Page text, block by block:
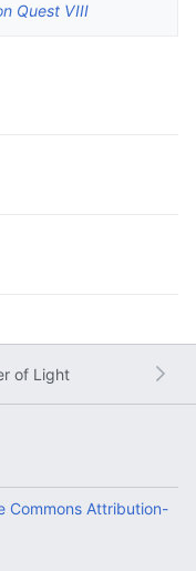
Quest VIII
of Light
Commons Attribution-